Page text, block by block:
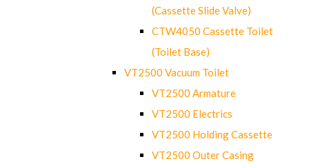
(Cassette Slide Valve)
CTW4050 Cassette Toilet
(Toilet Base)
VT2500 Vacuum Toilet
VT2500 Armature
VT2500 Electrics
VT2500 Holding Cassette
VT2500 Outer Casing